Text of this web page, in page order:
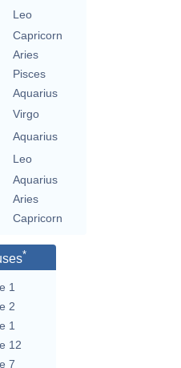
Leo
Capricorn
Aries
Pisces
Aquarius
Virgo
Aquarius
Leo
Aquarius
Aries
Capricorn
*
1
2
1
12
7